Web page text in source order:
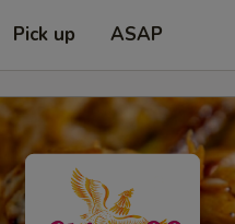
Pick up ASAP